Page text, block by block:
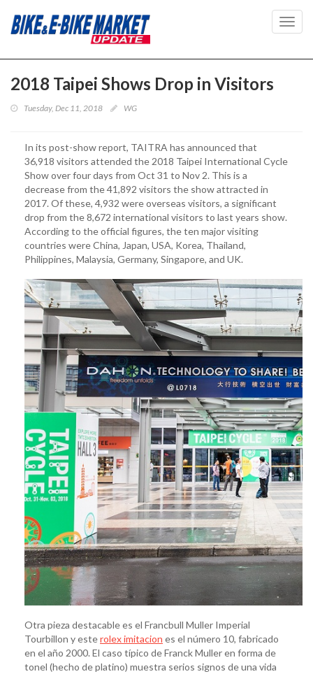
2018 Taipei Shows Drop in Visitors
Tuesday, Dec 11, 2018 WG
In its post-show report, TAITRA has announced that
36,918 visitors attended the 2018 Taipei International Cycle
Show over four days from Oct 31 to Nov 2. This is a
decrease from the 41,892 visitors the show attracted in
2017. Of these, 4,932 were overseas visitors, a significant
drop from the 8,672 international visitors to last years show.
According to the official figures, the ten major visiting
countries were China, Japan, USA, Korea, Thailand,
Philippines, Malaysia, Germany, Singapore, and UK.
Otra pieza destacable es el Francbull Muller Imperial
Tourbillon y esterolex imitacion es el número 10, fabricado
en el año 2000. El caso típico de Franck Muller en forma de
tonel (hecho de platino) muestra serios signos de una vida